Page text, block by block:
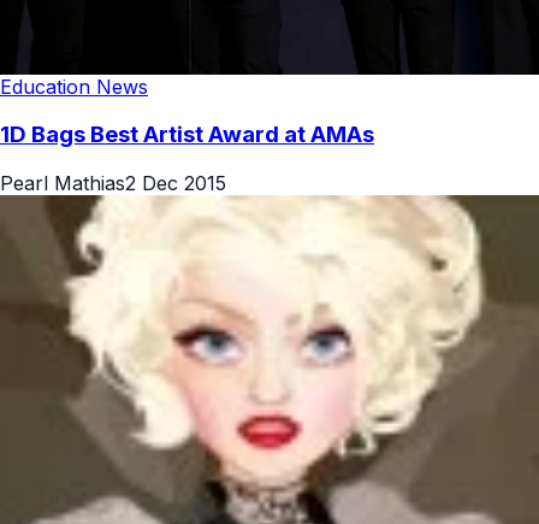
Education News
1D Bags Best Artist Award at AMAs
Pearl Mathias2 Dec 2015